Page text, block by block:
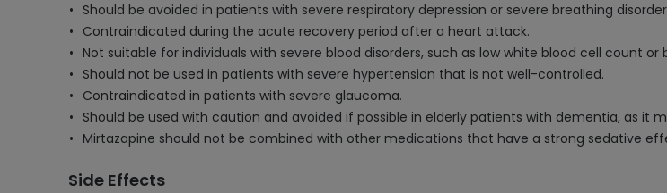
Should be avoided in patients with severe respiratory depression or severe breathing
Contraindicated during the acute recovery period after a heart attack.
Not suitable for individuals with severe blood disorders, such as low white blood cell count or
Should not be used in patients with severe hypertension that is not well-controlled.
Contraindicated in patients with severe glaucoma.
Should be used with caution and avoided if possible in elderly patients with dementia, as it
Mirtazapine should not be combined with other medications that have a strong sedative
Side Effects